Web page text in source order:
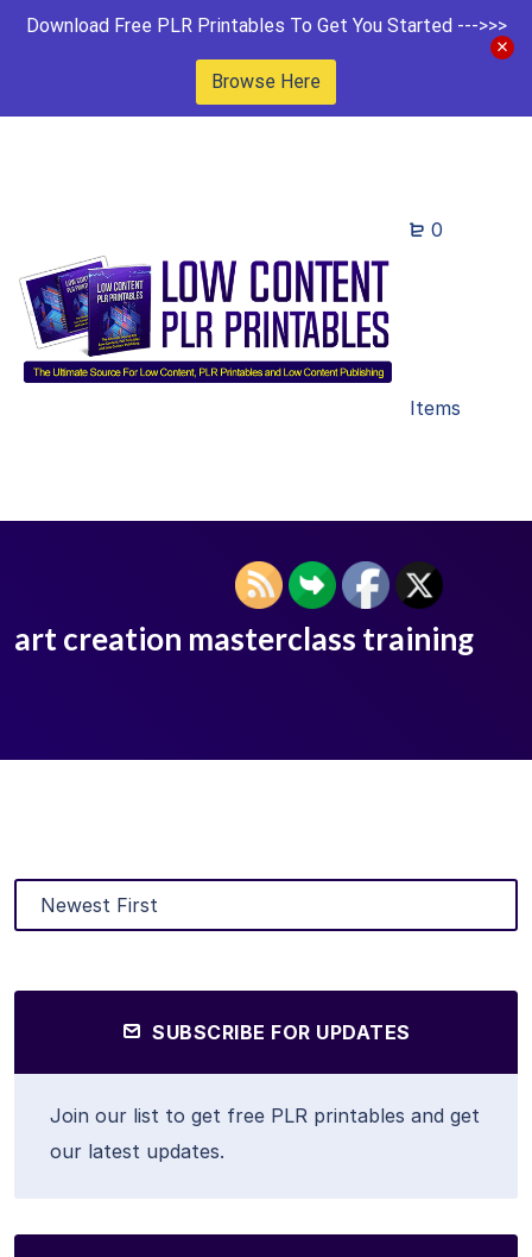
Download Free PLR Printables To Get You Started --->>>
Browse Here
0
Items
art creation masterclass training
SUBSCRIBE FOR UPDATES
Join our list to get free PLR printables and get
our latest updates.